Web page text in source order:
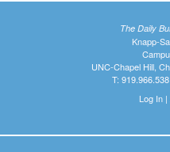
The Daily
Knapp-
UNC-Chapel Hill,
T:
Log In|